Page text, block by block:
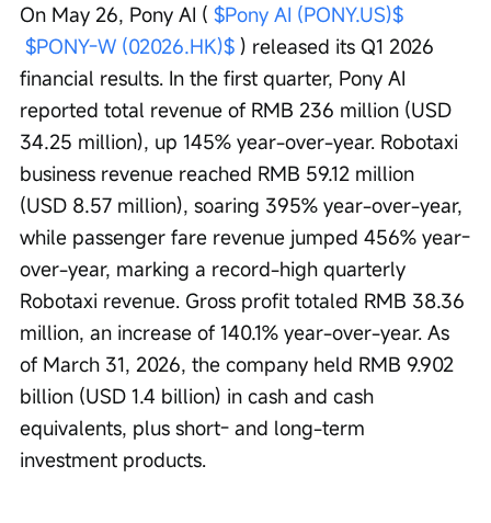
On May 26, Pony AI ( $Pony AI (PONY.US)$
$PONY-W (02026.HK)$ ) released its Q1 2026
financial results. In the first quarter, Pony AI
reported total revenue of RMB 236 million (USD
34.25 million), up 145% year-over-year. Robotaxi
business revenue reached RMB 59.12 million
(USD 8.57 million), soaring 395% year-over-year,
while passenger fare revenue jumped 456% year-
over-year, marking a record-high quarterly
Robotaxi revenue. Gross profit totaled RMB 38.36
million, an increase of 140.1% year-over-year. As
of March 31, 2026, the company held RMB 9.902
billion (USD 1.4 billion) in cash and cash
equivalents, plus short- and long-term
investment products.